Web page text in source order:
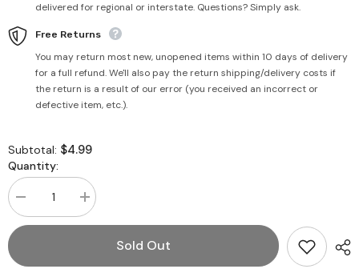
delivered for regional or interstate. Questions? Simply ask.
Free Returns
You may return most new, unopened items within 10 days of delivery
for a full refund. We'll also pay the return shipping/delivery costs if
the return is a result of our error (you received an incorrect or
defective item, etc.).
Subtotal: $4.99
Quantity:
Decrease
quantity
for
Tooth
Increase
quantity
for
VajradantiSold Out